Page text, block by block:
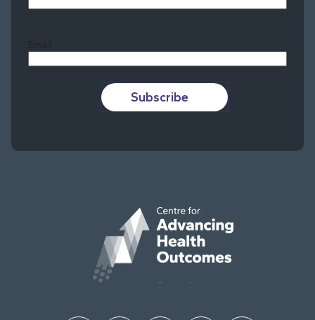
Email
Subscribe